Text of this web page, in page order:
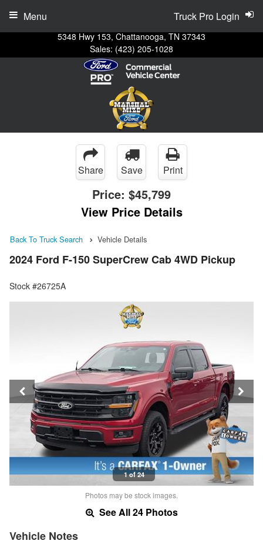
5348 Hwy 153, Chattanooga, TN 37343
Sales: (423) 205-1028
Truck Pro Login
Menu
Share Save Print
Price: $45,799
View Price Details
Back To Truck Search Vehicle Details
2024 Ford F-150 SuperCrew Cab 4WD Pickup
Stock #26725A
1 of 24
Photos may be stock images.
See All 24 Photos
Vehicle Notes